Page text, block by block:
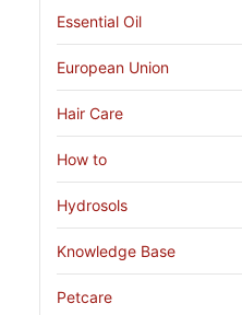
Essential Oil
European Union
Hair Care
How to
Hydrosols
Knowledge Base
Petcare